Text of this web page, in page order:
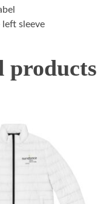
left sleeve
products